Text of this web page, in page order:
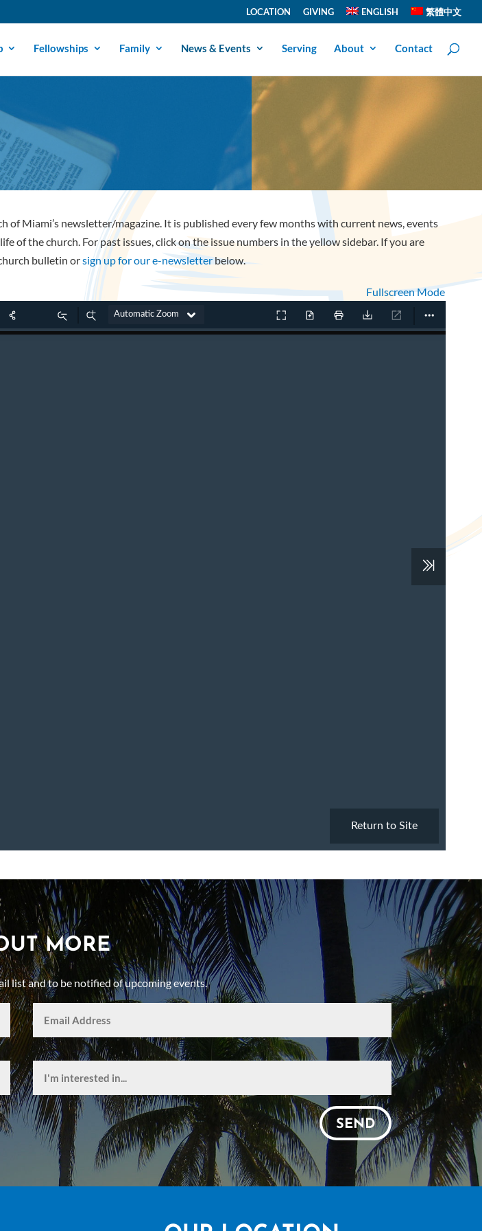
LOCATION GIVING ENGLISH 繁體中文
Fellowships Family News & Events Serving About Contact
of Miami’s newsletter/magazine. It is published every few months with current news, events
of the church. For past issues, click on the issue numbers in the yellow sidebar. If you are
bulletin orsign up for our e-newsletterbelow.
Fullscreen Mode
MORE
list and to be notified of upcoming events.
SEND